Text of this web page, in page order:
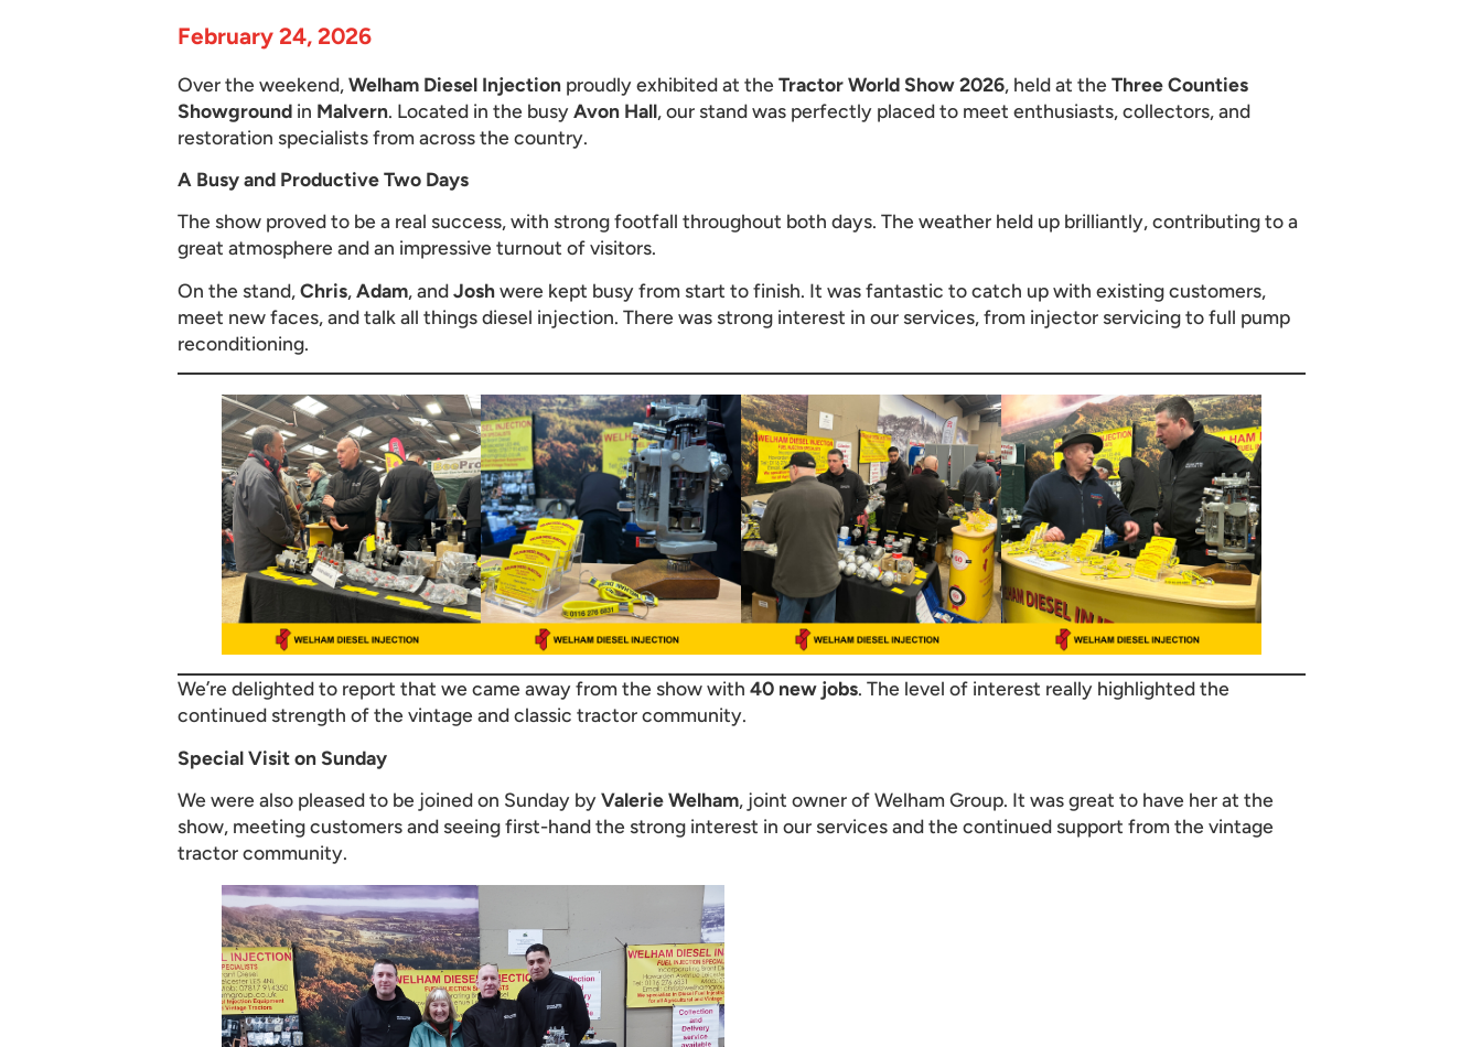
February 24, 2026
Over the weekend,Welham Diesel Injectionproudly exhibited at the Tractor World Show 2026, held at the Three Counties
Showgroundin Malvern. Located in the busyAvon Hall, our stand was perfectly placed to meet enthusiasts, collectors, and
restoration specialists from across the country.
A Busy and Productive Two Days
The show proved to be a real success, with strong footfall throughout both days. The weather held up brilliantly, contributing to a
great atmosphere and an impressive turnout of visitors.
On the stand,Chris,Adam, andJoshwere kept busy from start to finish. It was fantastic to catch up with existing customers,
meet new faces, and talk all things diesel injection. There was strong interest in our services, from injector servicing to full pump
reconditioning.
We’re delighted to report that we came away from the show with 40 new jobs. The level of interest really highlighted the
continued strength of the vintage and classic tractor community.
Special Visit on Sunday
We were also pleased to be joined on Sunday byValerie Welham, joint owner of Welham Group. It was great to have her at the
show, meeting customers and seeing first-hand the strong interest in our services and the continued support from the vintage
tractor community.